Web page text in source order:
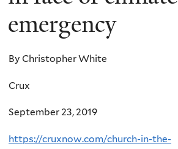
Ecology
emergency
By Christopher White
Crux
September 23, 2019
https://cruxnow.com/church-in-the-